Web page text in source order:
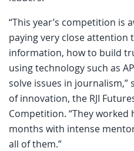
“This year’s competition is
paying very close attention
information, how to build
using technology such as
solve issues in journalism,”
of innovation, the RJI
Competition. “They
months with intense
all of them.”